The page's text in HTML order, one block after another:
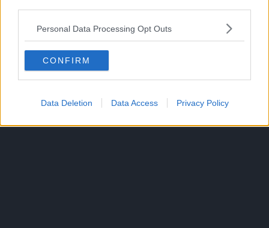
Personal Data Processing Opt Outs
CONFIRM
Data Deletion Data Access Privacy Policy
an age of turmoil.”